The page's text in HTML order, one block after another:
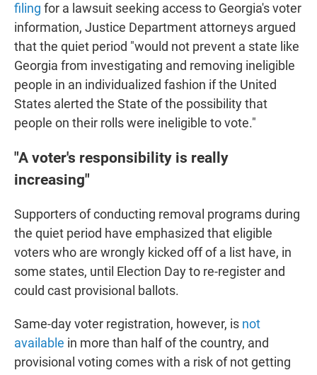
filing for a lawsuit seeking access to Georgia's voter
information, Justice Department attorneys argued
that the quiet period "would not prevent a state like
Georgia from investigating and removing ineligible
people in an individualized fashion if the United
States alerted the State of the possibility that
people on their rolls were ineligible to vote."
"A voter's responsibility is really
increasing"
Supporters of conducting removal programs during
the quiet period have emphasized that eligible
voters who are wrongly kicked off of a list have, in
some states, until Election Day to re-register and
could cast provisional ballots.
Same-day voter registration, however, is not
available in more than half of the country, and
provisional voting comes with a risk of not getting